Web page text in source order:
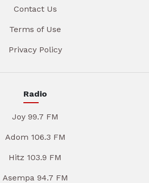
Contact Us
Terms of Use
Privacy Policy
Radio
Joy 99.7 FM
Adom 106.3 FM
Hitz 103.9 FM
Asempa 94.7 FM